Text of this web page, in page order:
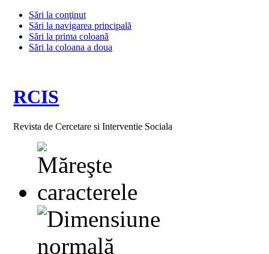
Sări la conţinut
Sări la navigarea principală
Sări la prima coloană
Sări la coloana a doua
RCIS
Revista de Cercetare si Interventie Sociala